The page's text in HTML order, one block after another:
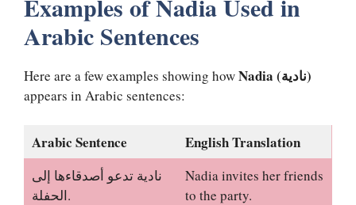
Arabic Sentences
Here are a few examples showing how Nadia (نادية)
appears in Arabic sentences:
Arabic Sentence English Translation
نادية تدعو أصدقاءها إلى
الحفلة.
Nadia invites her friends
to the party.